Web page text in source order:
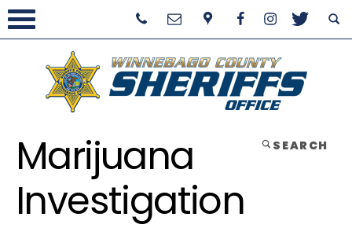
SEARCH
Marijuana
Investigation